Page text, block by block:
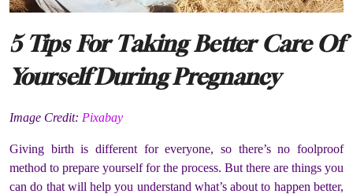
5 Tips For Taking Better Care Of
Yourself During Pregnancy
Image Credit: Pixabay
Giving birth is different for everyone, so there’s no foolproof
method to prepare yourself for the process. But there are things you
can do that will help you understand what’s about to happen better,